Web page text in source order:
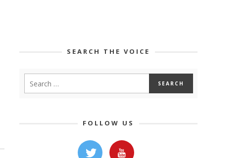
SEARCH THE VOICE
FOLLOW US